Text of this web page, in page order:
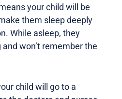
your child will be
them sleep deeply
While asleep, they
won’t remember the
child will go to a